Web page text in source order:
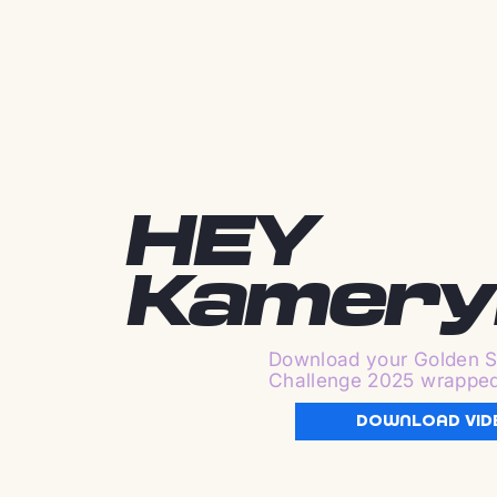
HEY
Download your Golden
Challenge 2025
DOWNLOAD